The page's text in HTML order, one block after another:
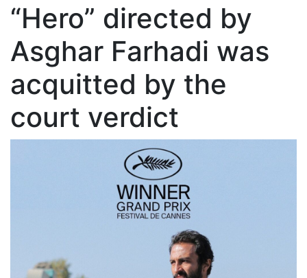
“Hero” directed by
Asghar Farhadi was
acquitted by the
court verdict